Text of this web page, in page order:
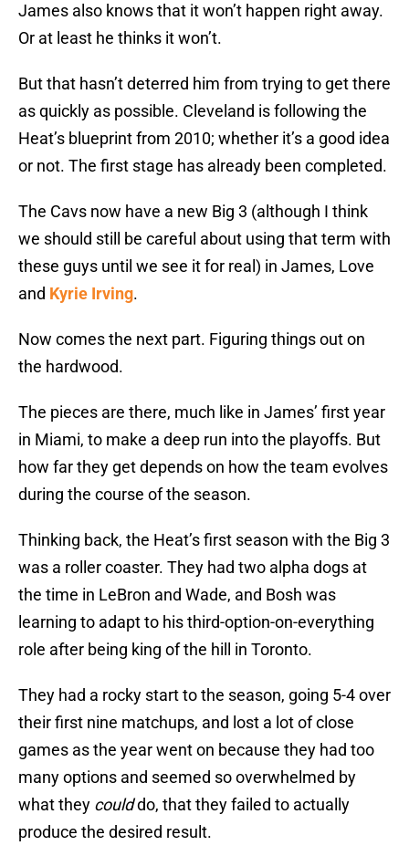
James also knows that it won’t happen right away.
Or at least he thinks it won’t.
But that hasn’t deterred him from trying to get there
as quickly as possible. Cleveland is following the
Heat’s blueprint from 2010; whether it’s a good idea
or not. The first stage has already been completed.
The Cavs now have a new Big 3 (although I think
we should still be careful about using that term with
these guys until we see it for real) in James, Love
and Kyrie Irving.
Now comes the next part. Figuring things out on
the hardwood.
The pieces are there, much like in James’ first year
in Miami, to make a deep run into the playoffs. But
how far they get depends on how the team evolves
during the course of the season.
Thinking back, the Heat’s first season with the Big 3
was a roller coaster. They had two alpha dogs at
the time in LeBron and Wade, and Bosh was
learning to adapt to his third-option-on-everything
role after being king of the hill in Toronto.
They had a rocky start to the season, going 5-4 over
their first nine matchups, and lost a lot of close
games as the year went on because they had too
many options and seemed so overwhelmed by
what they coulddo, that they failed to actually
produce the desired result.